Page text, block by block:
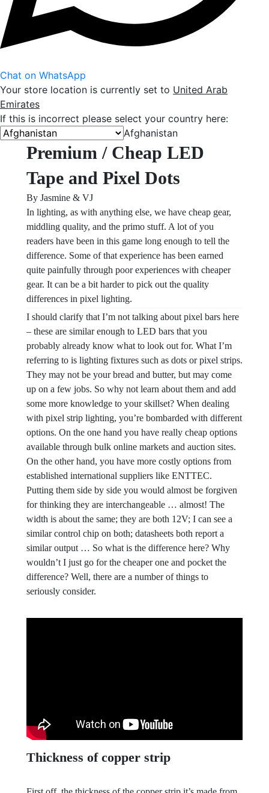
Chat on WhatsApp
Your store location is currently set to United Arab
Emirates
If this is incorrect please select your country here:
Afghanistan
Premium / Cheap LED
Tape and Pixel Dots
By Jasmine & VJ
In lighting, as with anything else, we have cheap gear,
middling quality, and the primo stuff. A lot of you
readers have been in this game long enough to tell the
difference. Some of that experience has been earned
quite painfully through poor experiences with cheaper
gear. It can be a bit harder to pick out the quality
differences in pixel lighting.
I should clarify that I’m not talking about pixel bars here
– these are similar enough to LED bars that you
probably already know what to look out for. What I’m
referring to is lighting fixtures such as dots or pixel strips.
They may not be your bread and butter, but may come
up on a few jobs. So why not learn about them and add
some more knowledge to your skillset? When dealing
with pixel strip lighting, you’re bombarded with different
options. On the one hand you have really cheap options
available through bulk online markets and auction sites.
On the other hand, you have more costly options from
established international suppliers like ENTTEC.
Putting them side by side you would almost be forgiven
for thinking they are interchangeable … almost! The
width is about the same; they are both 12V; I can see a
similar control chip on both; datasheets both report a
similar output … So what is the difference here? Why
wouldn’t I just go for the cheaper one and pocket the
difference? Well, there are a number of things to
seriously consider.
Thickness of copper strip